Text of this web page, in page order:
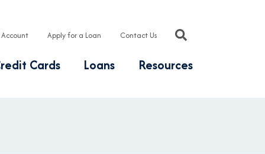
Apply for a Loan Contact Us
Cards Loans Resources